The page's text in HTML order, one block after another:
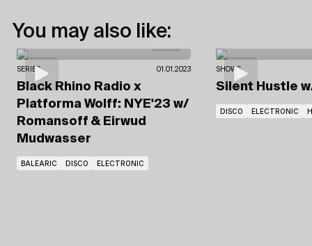
You may also like:
SERIES 01.01.2023
Black Rhino Radio x
Platforma Wolff: NYE'23 w/
Romansoff & Eirwud
Mudwasser
BALEARIC DISCO ELECTRONIC
SHOWS
Silent Hustle
DISCO ELECTRONIC